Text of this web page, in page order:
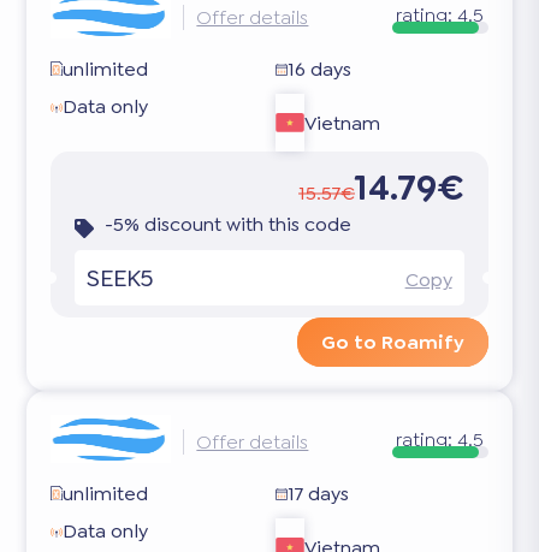
Offer details rating: 4.5
unlimited
16 days
Data only
Vietnam
15.57€14.79€
-5% discount with this code
SEEK5 Copy
Go to Roamify
Offer details rating: 4.5
unlimited
17 days
Data only